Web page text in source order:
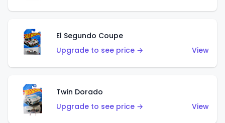
El Segundo Coupe
Upgrade to see price →
View
Twin Dorado
Upgrade to see price →
View